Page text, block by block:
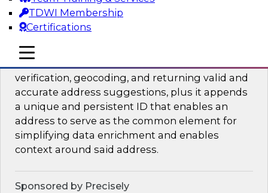
TDWI Membership
Certifications
mobile toggle line
mobile toggle line
mobile toggle line
Simplifying Data Interoperability with
Geo Addressing and Enrichment
verification, geocoding, and returning valid and
accurate address suggestions, plus it appends
a unique and persistent ID that enables an
address to serve as the common element for
simplifying data enrichment and enables
context around said address.
Sponsored by Precisely